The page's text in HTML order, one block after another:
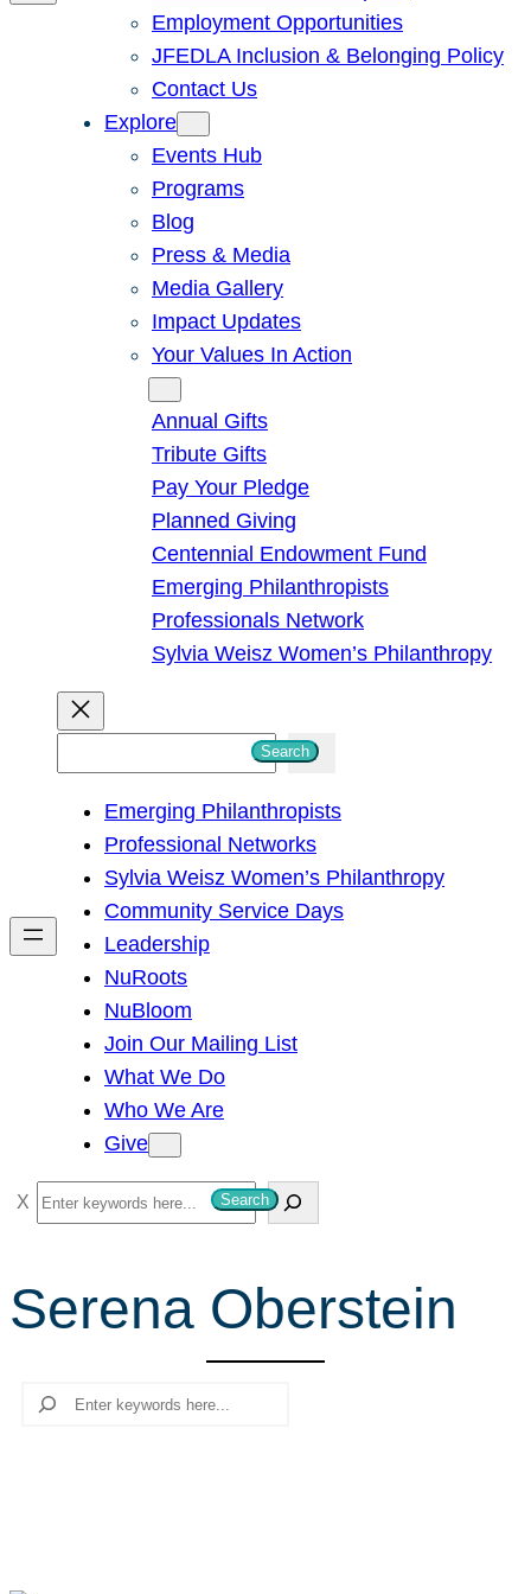
Employment Opportunities
JFEDLA Inclusion & Belonging Policy
Contact Us
Explore
Events Hub
Programs
Blog
Press & Media
Media Gallery
Impact Updates
Your Values In Action
Annual Gifts
Tribute Gifts
Pay Your Pledge
Planned Giving
Centennial Endowment Fund
Emerging Philanthropists
Professionals Network
Sylvia Weisz Women’s Philanthropy
h
Search
Emerging Philanthropists
Professional Networks
Sylvia Weisz Women’s Philanthropy
Community Service Days
Leadership
NuRoots
NuBloom
Join Our Mailing List
What We Do
Who We Are
Give
S
e
r
c
Search
Serena Oberstein
Search